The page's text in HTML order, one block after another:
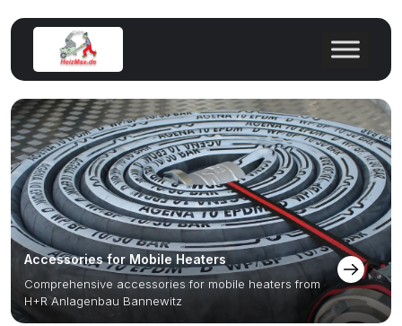
Accessories for Mobile Heaters
Comprehensive accessories for mobile heaters from
H+R Anlagenbau Bannewitz